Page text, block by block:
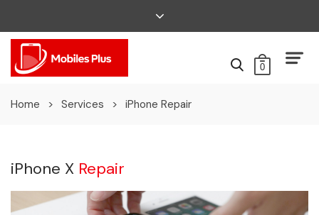
0
Home > Services > iPhone Repair
iPhone X Repair